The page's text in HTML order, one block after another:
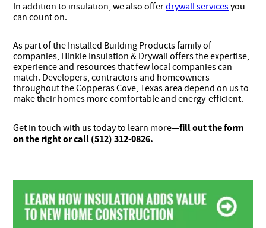
In addition to insulation, we also offerdrywall servicesyou
can count on.
As part of the Installed Building Products family of
companies, Hinkle Insulation & Drywall offers the expertise,
experience and resources that few local companies can
match. Developers, contractors and homeowners
throughout the Copperas Cove, Texas area depend on us to
make their homes more comfortable and energy-efficient.
Get in touch with us today to learn more—fill out the form
on the right or call (512) 312-0826.